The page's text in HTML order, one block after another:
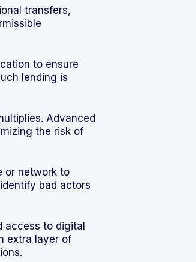
transfers,
to ensure
lending is
Advanced
the risk of
or network to
bad actors
access to digital
extra layer of